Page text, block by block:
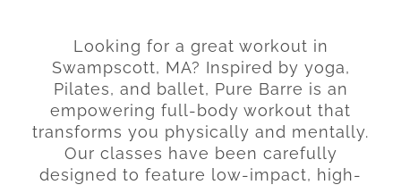
Looking for a great workout in
Swampscott, MA? Inspired by yoga,
Pilates, and ballet, Pure Barre is an
empowering full-body workout that
transforms you physically and mentally.
Our classes have been carefully
designed to feature low-impact, high-